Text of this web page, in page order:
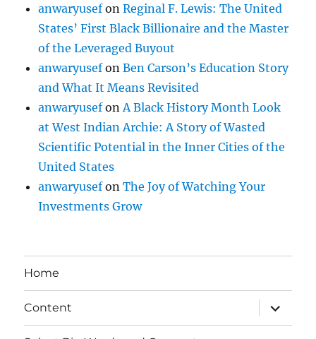
anwaryusefonReginal F. Lewis: The United
States’ First Black Billionaire and the Master
of the Leveraged Buyout
anwaryusefonBen Carson’s Education Story
and What It Means Revisited
anwaryusefon A Black History Month Look
at West Indian Archie: A Story of Wasted
Scientific Potential in the Inner Cities of the
United States
anwaryusefonThe Joy of Watching Your
Investments Grow
Home
Content
expand
child
menu